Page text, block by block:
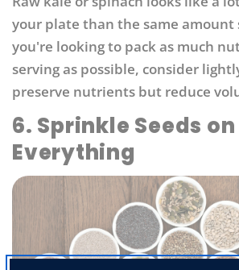
your plate than the same amount
you're looking to pack as much
serving as possible, consider
preserve nutrients but reduce
6. Sprinkle Seeds on
Everything